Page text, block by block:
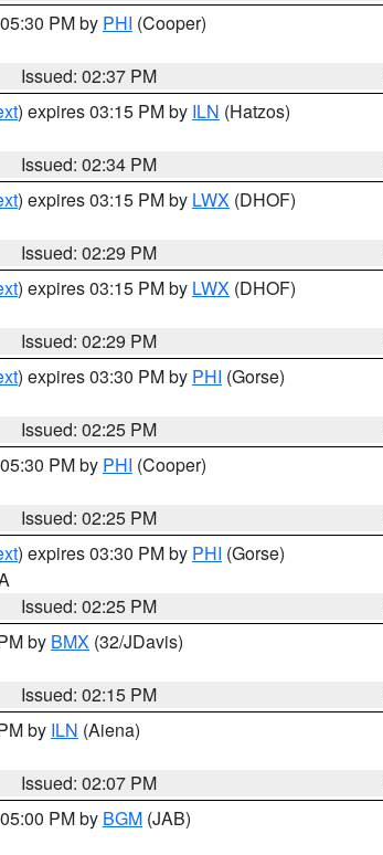
PM by PHI (Cooper)
Issued: 02:37 PM
) expires 03:15 PM by ILN (Hatzos)
Issued: 02:34 PM
) expires 03:15 PM by LWX (DHOF)
Issued: 02:29 PM
) expires 03:15 PM by LWX (DHOF)
Issued: 02:29 PM
) expires 03:30 PM by PHI (Gorse)
Issued: 02:25 PM
PM by PHI (Cooper)
Issued: 02:25 PM
) expires 03:30 PM by PHI (Gorse)
Issued: 02:25 PM
by BMX (32/JDavis)
Issued: 02:15 PM
by ILN (Aiena)
Issued: 02:07 PM
PM by BGM (JAB)